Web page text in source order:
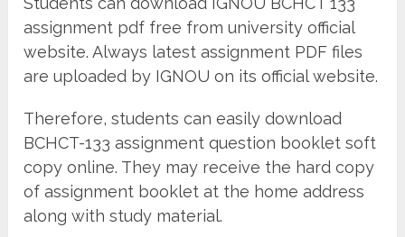
assignment pdf free from university official
website. Always latest assignment PDF files
are uploaded by IGNOU on its official website.
Therefore, students can easily download
BCHCT-133 assignment question booklet soft
copy online. They may receive the hard copy
of assignment booklet at the home address
along with study material.